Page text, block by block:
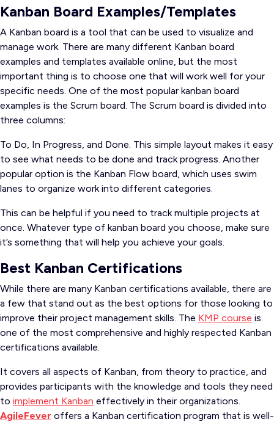
Kanban Board Examples/Templates
A Kanban board is a tool that can be used to visualize and
manage work. There are many different Kanban board
examples and templates available online, but the most
important thing is to choose one that will work well for your
specific needs. One of the most popular kanban board
examples is the Scrum board. The Scrum board is divided into
three columns:
To Do, In Progress, and Done. This simple layout makes it easy
to see what needs to be done and track progress. Another
popular option is the Kanban Flow board, which uses swim
lanes to organize work into different categories.
This can be helpful if you need to track multiple projects at
once. Whatever type of kanban board you choose, make sure
it’s something that will help you achieve your goals.
Best Kanban Certifications
While there are many Kanban certifications available, there are
a few that stand out as the best options for those looking to
improve their project management skills. The KMP course is
one of the most comprehensive and highly respected Kanban
certifications available.
It covers all aspects of Kanban, from theory to practice, and
provides participants with the knowledge and tools they need
to implement Kanban effectively in their organizations.
AgileFever offers a Kanban certification program that is well-